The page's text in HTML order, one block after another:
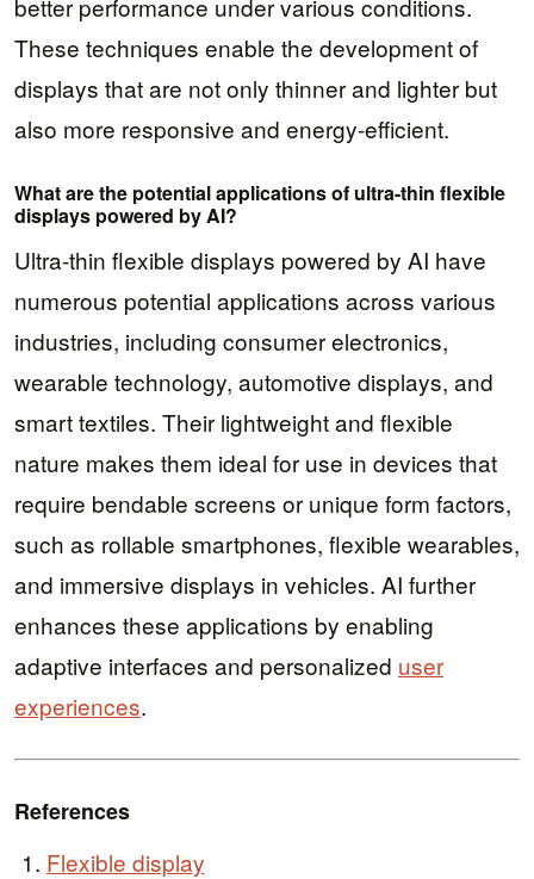
better performance under various conditions.
These techniques enable the development of
displays that are not only thinner and lighter but
also more responsive and energy-efficient.
What are the potential applications of ultra-thin flexible
displays powered by AI?
Ultra-thin flexible displays powered by AI have
numerous potential applications across various
industries, including consumer electronics,
wearable technology, automotive displays, and
smart textiles. Their lightweight and flexible
nature makes them ideal for use in devices that
require bendable screens or unique form factors,
such as rollable smartphones, flexible wearables,
and immersive displays in vehicles. AI further
enhances these applications by enabling
adaptive interfaces and personalized user
experiences.
References
Flexible display